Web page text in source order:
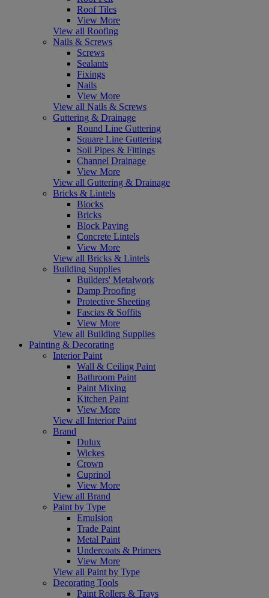
Roof Tiles
View More
View all Roofing
Nails & Screws
Screws
Sealants
Fixings
Nails
View More
View all Nails & Screws
Guttering & Drainage
Round Line Guttering
Square Line Guttering
Soil Pipes & Fittings
Channel Drainage
View More
View all Guttering & Drainage
Bricks & Lintels
Blocks
Bricks
Block Paving
Concrete Lintels
View More
View all Bricks & Lintels
Building Supplies
Builders' Metalwork
Damp Proofing
Protective Sheeting
Fascias & Soffits
View More
View all Building Supplies
Painting & Decorating
Interior Paint
Wall & Ceiling Paint
Bathroom Paint
Paint Mixing
Kitchen Paint
View More
View all Interior Paint
Brand
Dulux
Wickes
Crown
Cuprinol
View More
View all Brand
Paint by Type
Emulsion
Trade Paint
Metal Paint
Undercoats & Primers
View More
View all Paint by Type
Decorating Tools
Paint Rollers & Trays